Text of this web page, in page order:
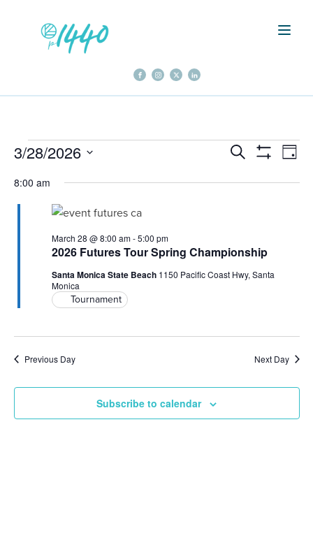
Events
for
March
2026
Events
Search
Views
Search Day
3/28/2026
date.
8:00 am
2026 Futures Tour Spring Championship
March 28 @ 8:00 am-5:00 pm
Santa Monica State Beach 1150 Pacific Coast Hwy, Santa
Monica
Tournament
Previous Day Next Day
Subscribe to calendar